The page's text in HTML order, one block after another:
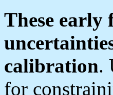
These early
calibration.
for